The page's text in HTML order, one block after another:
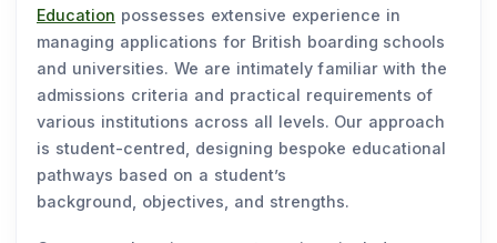
Education possesses extensive experience in
managing applications for British boarding schools
and universities. We are intimately familiar with the
admissions criteria and practical requirements of
various institutions across all levels. Our approach
is student-centred, designing bespoke educational
pathways based on a student’s
background, objectives, and strengths.